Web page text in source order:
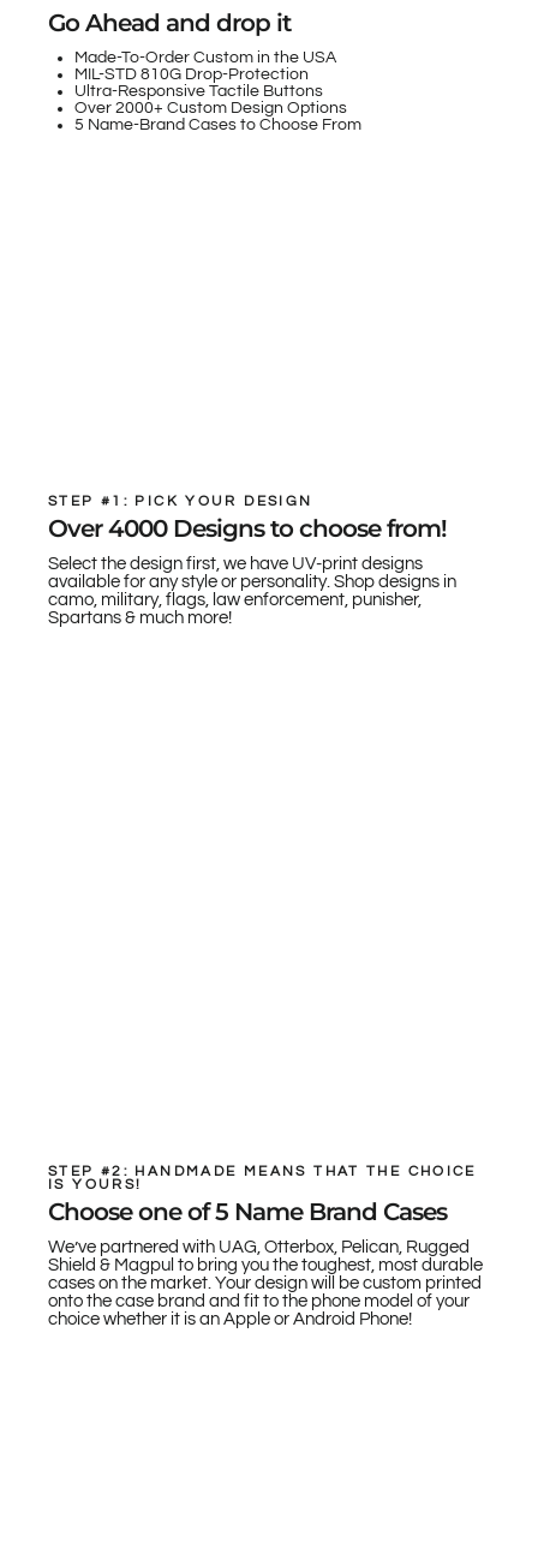
Go Ahead and drop it
Made-To-Order Custom in the USA
MIL-STD 810G Drop-Protection
Ultra-Responsive Tactile Buttons
Over 2000+ Custom Design Options
5 Name-Brand Cases to Choose From
STEP #1: PICK YOUR DESIGN
Over 4000 Designs to choose from!
Select the design first, we have UV-print designs
available for any style or personality. Shop designs in
camo, military, flags, law enforcement, punisher,
Spartans & much more!
STEP #2: HANDMADE MEANS THAT THE CHOICE
IS YOURS!
Choose one of 5 Name Brand Cases
We’ve partnered with UAG, Otterbox, Pelican, Rugged
Shield & Magpul to bring you the toughest, most durable
cases on the market. Your design will be custom printed
onto the case brand and fit to the phone model of your
choice whether it is an Apple or Android Phone!